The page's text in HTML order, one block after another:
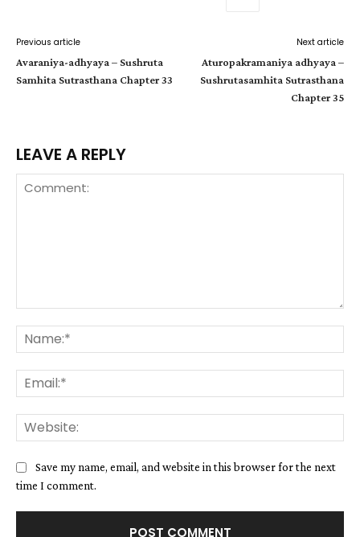
Previous article
Avaraniya-adhyaya – Sushruta
Samhita Sutrasthana Chapter 33
Next article
Aturopakramaniya adhyaya –
Sushrutasamhita Sutrasthana
Chapter 35
LEAVE A REPLY
Save my name, email, and website in this browser for the next
time I comment.